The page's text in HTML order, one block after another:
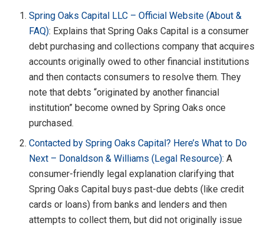
Spring Oaks Capital LLC – Official Website (About &
FAQ): Explains that Spring Oaks Capital is a consumer
debt purchasing and collections company that acquires
accounts originally owed to other financial institutions
and then contacts consumers to resolve them. They
note that debts “originated by another financial
institution” become owned by Spring Oaks once
purchased.
Contacted by Spring Oaks Capital? Here’s What to Do
Next – Donaldson & Williams (Legal Resource): A
consumer-friendly legal explanation clarifying that
Spring Oaks Capital buys past-due debts (like credit
cards or loans) from banks and lenders and then
attempts to collect them, but did not originally issue